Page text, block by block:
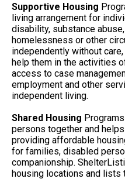
Supportive Housing
living arrangement for
disability, substance
homelessness or other
independently without
help them in the activities
access to case
employment and other
independent living.
Shared Housing
persons together and
providing affordable
for families, disabled
companionship.
housing locations and lists